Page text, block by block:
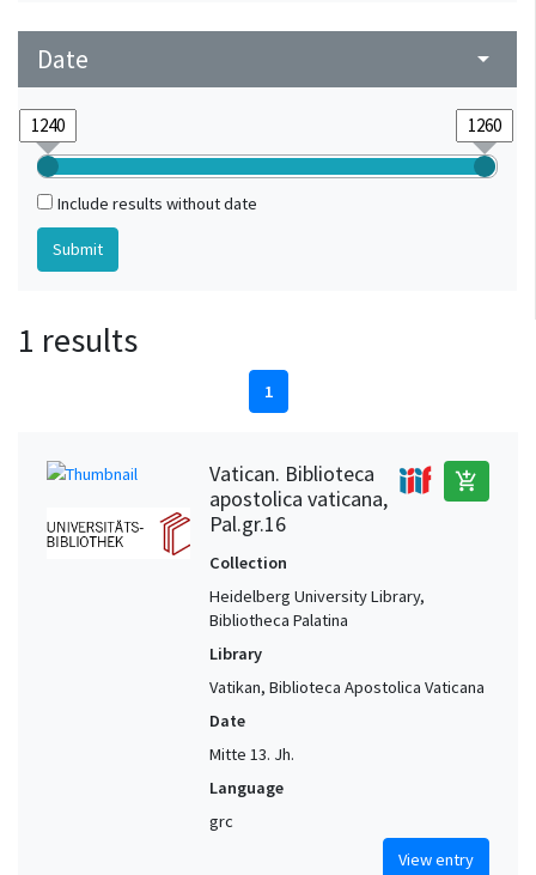
Date arrow_drop_down
Include results without date
1 results
1
Vatican. Biblioteca
apostolica vaticana,
Pal.gr.16
add_shopping_cart
Collection
Heidelberg University Library,
Bibliotheca Palatina
Library
Vatikan, Biblioteca Apostolica Vaticana
Date
Mitte 13. Jh.
Language
grc
View entry